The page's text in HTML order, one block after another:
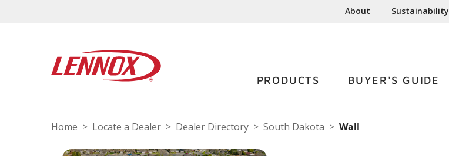
About Sustainability
PRODUCTS BUYER'S GUIDE
Home Locate a Dealer Dealer Directory South Dakota Wall